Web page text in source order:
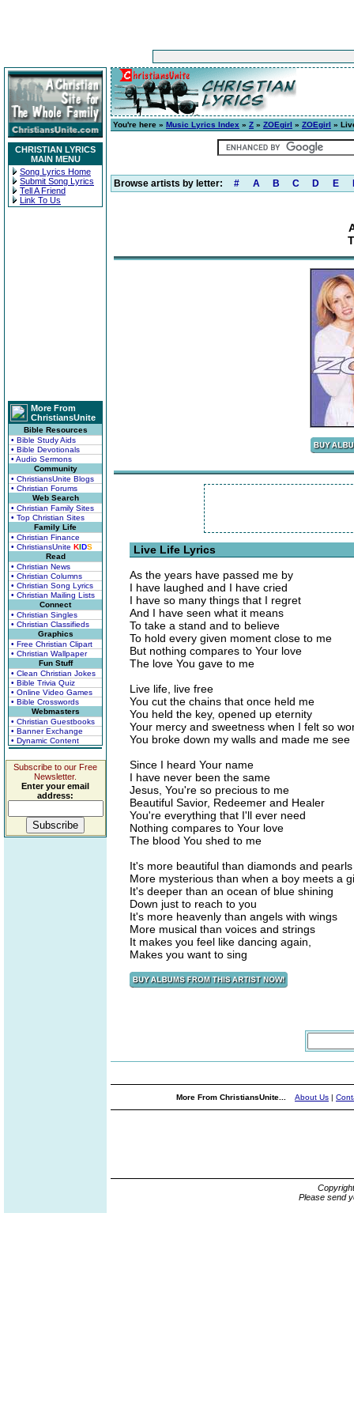
CHRISTIAN LYRICS
MAIN MENU
Song Lyrics Home
Submit Song Lyrics
Tell A Friend
Link To Us
More From
ChristiansUnite
Bible Resources
• Bible Study Aids
• Bible Devotionals
• Audio Sermons
Community
• ChristiansUnite Blogs
• Christian Forums
Web Search
• Christian Family Sites
• Top Christian Sites
Family Life
• Christian Finance
• ChristiansUnite KIDS
Read
• Christian News
• Christian Columns
• Christian Song Lyrics
• Christian Mailing Lists
Connect
• Christian Singles
• Christian Classifieds
Graphics
• Free Christian Clipart
• Christian Wallpaper
Fun Stuff
• Clean Christian Jokes
• Bible Trivia Quiz
• Online Video Games
• Bible Crosswords
Webmasters
• Christian Guestbooks
• Banner Exchange
• Dynamic Content
Subscribe to our Free
Newsletter.
Enter your email
address:
You're here » Music Lyrics Index » Z » ZOEgirl » ZOEgirl »
Browse artists by letter: # A B C D E
Live Life Lyrics
As the years have passed me by
I have laughed and I have cried
I have so many things that I regret
And I have seen what it means
To take a stand and to believe
To hold every given moment close to me
But nothing compares to Your love
The love You gave to me
Live life, live free
You cut the chains that once held me
You held the key, opened up eternity
Your mercy and sweetness when I felt so
You broke down my walls and made me see
Since I heard Your name
I have never been the same
Jesus, You're so precious to me
Beautiful Savior, Redeemer and Healer
You're everything that I'll ever need
Nothing compares to Your love
The blood You shed to me
It's more beautiful than diamonds and pearls
More mysterious than when a boy meets a
It's deeper than an ocean of blue shining
Down just to reach to you
It's more heavenly than angels with wings
More musical than voices and strings
It makes you feel like dancing again,
Makes you want to sing
More From ChristiansUnite... About Us |
Please send